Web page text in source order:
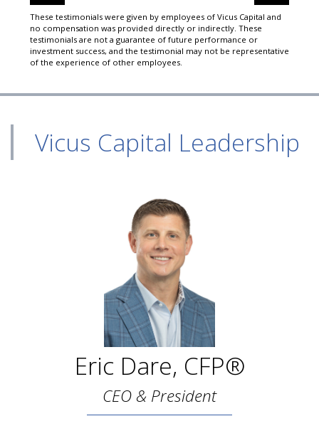
These testimonials were given by employees of Vicus Capital and
no compensation was provided directly or indirectly. These
testimonials are not a guarantee of future performance or
investment success, and the testimonial may not be representative
of the experience of other employees.
Vicus Capital Leadership
Eric Dare, CFP®
CEO & President